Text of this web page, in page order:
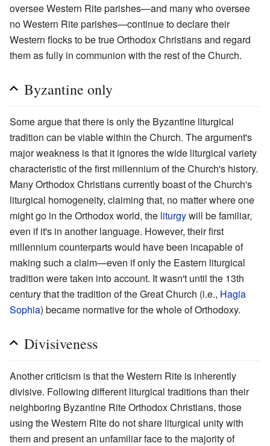
oversee Western Rite parishes—and many who oversee
no Western Rite parishes—continue to declare their
Western flocks to be true Orthodox Christians and regard
them as fully in communion with the rest of the Church.
Byzantine only
Some argue that there is only the Byzantine liturgical
tradition can be viable within the Church. The argument's
major weakness is that it ignores the wide liturgical variety
characteristic of the first millennium of the Church's history.
Many Orthodox Christians currently boast of the Church's
liturgical homogeneity, claiming that, no matter where one
might go in the Orthodox world, the liturgywill be familiar,
even if it's in another language. However, their first
millennium counterparts would have been incapable of
making such a claim—even if only the Eastern liturgical
tradition were taken into account. It wasn't until the 13th
century that the tradition of the Great Church (i.e., Hagia
Sophia) became normative for the whole of Orthodoxy.
Divisiveness
Another criticism is that the Western Rite is inherently
divisive. Following different liturgical traditions than their
neighboring Byzantine Rite Orthodox Christians, those
using the Western Rite do not share liturgical unity with
them and present an unfamiliar face to the majority of